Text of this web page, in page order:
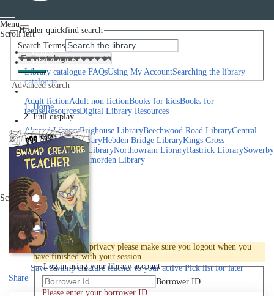
Menu
Scroll left
Home
Help
Library catalogue FAQsUsing My AccountSearching the library
catalogue
Adult fictionAdult non fictionBooks for kidsBooks for
teenseResourcesDigital Library Resources
Library Locations
Akroyd LibraryBrighouse LibraryBeechwood Road LibraryCentral
LibraryElland LibraryHebden Bridge LibraryKings Cross
LibraryMixenden LibraryNorthowram LibraryRastrick LibrarySowerby
Bridge Library
Todmorden Library
Book a room
Events
Scroll right
Join
Log in
To protect your privacy please make sure you logout when you
have finished with your session.
Log in using your library account
Borrower ID
Please enter your borrower ID.
Header quickfind search
Search Terms
Advanced search
Home
Full display
SaveSwamp creature teacher to your active Pick listfor later
Share